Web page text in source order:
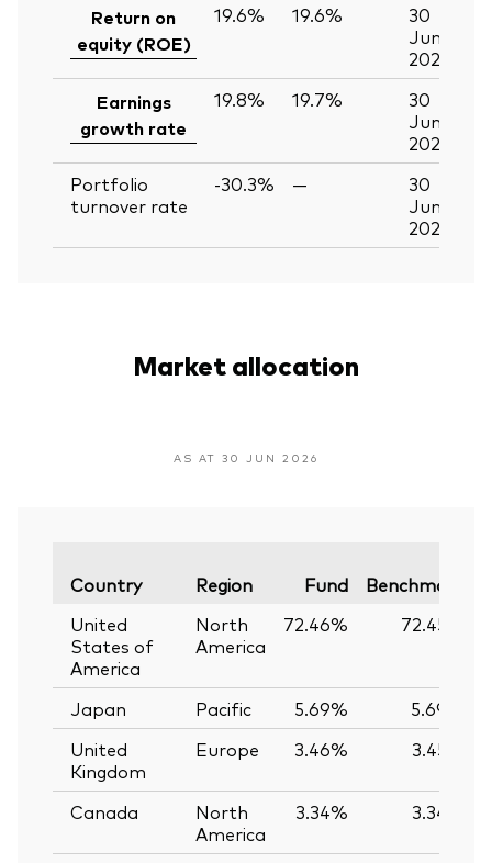
Return on
equity (ROE)
19.6% 19.6%
30
Jun
2026
Earnings
growth rate
19.8% 19.7%
30
Jun
2026
Portfolio
turnover rate
-30.3% —
30
Jun
2026
Market allocation
AS AT 30 JUN 2026
Country Region Fund Benchmark
United
States of
America
North
America
72.46% 72.45%
Japan Pacific 5.69%
5.69%
United
Kingdom
Europe 3.46% 3.45%
Canada
North
America
3.34% 3.34%